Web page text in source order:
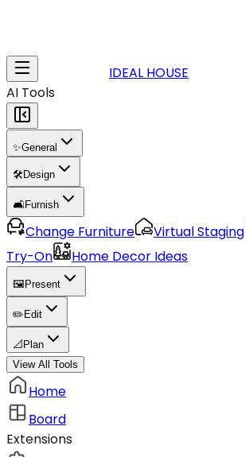
IDEAL HOUSE
AI Tools
✨General
🛠️Design
🛋️Furnish
Change Furniture Virtual Staging
Try-On
Home Decor Ideas
🖼️ Present
✏️ Edit
📐 Plan
View All Tools
Home
Board
Extensions